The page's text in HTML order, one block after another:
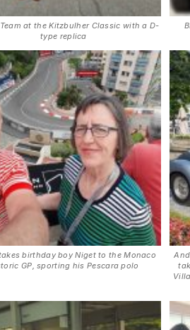
at the Kitzbulher Classic with a D-
type replica
birthday boy Niget to the Monaco
GP, sporting his Pescara polo